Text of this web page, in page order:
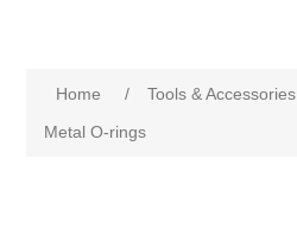
Home / Tools & Accessories
Metal O-rings